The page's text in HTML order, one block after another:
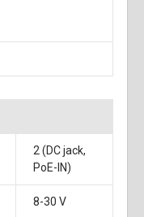
2 (DC jack,
PoE-IN)
8-30 V